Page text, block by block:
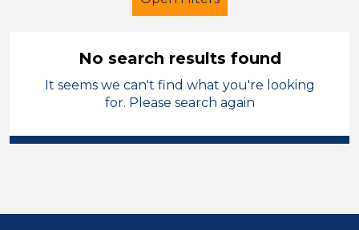
Further Education (FE)
Children
Position
No search results found
It seems we can't find what you're looking
for. Please search again